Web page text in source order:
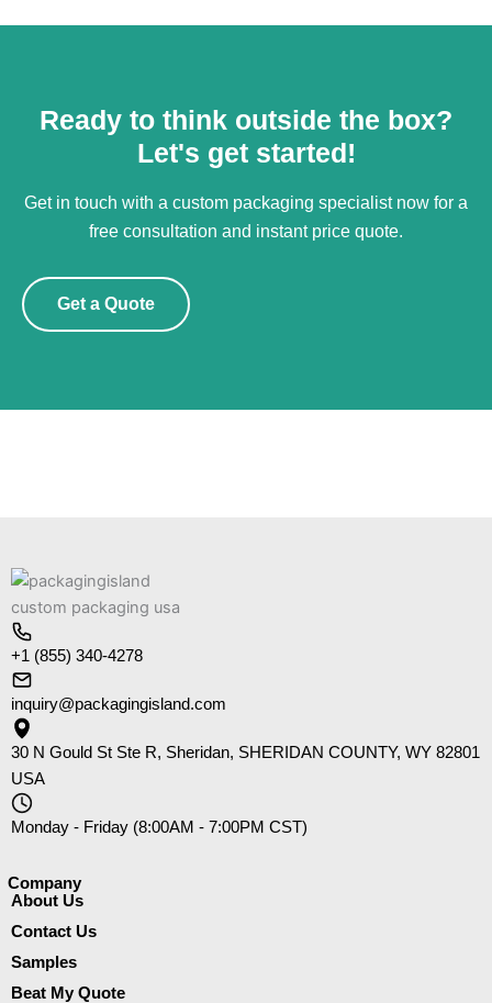
Ready to think outside the box?
Let's get started!
Get in touch with a custom packaging specialist now for a
free consultation and instant price quote.
Get a Quote
+1 (855) 340-4278
inquiry@packagingisland.com
30 N Gould St Ste R, Sheridan, SHERIDAN COUNTY, WY 82801
USA
Monday - Friday (8:00AM - 7:00PM CST)
Company​
About Us
Contact Us
Samples
Beat My Quote